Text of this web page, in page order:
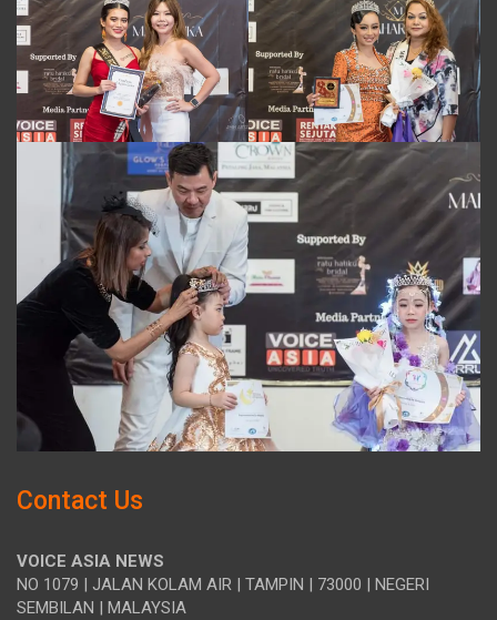
Contact Us
VOICE ASIA NEWS
NO 1079 | JALAN KOLAM AIR | TAMPIN | 73000 | NEGERI
SEMBILAN | MALAYSIA